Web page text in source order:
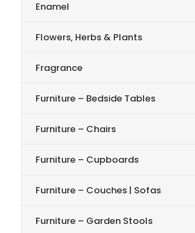
Enamel
Flowers, Herbs & Plants
Fragrance
Furniture – Bedside Tables
Furniture – Chairs
Furniture – Cupboards
Furniture – Couches | Sofas
Furniture – Garden Stools